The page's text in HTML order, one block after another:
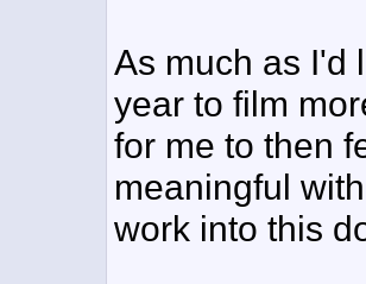
As much as I'd
year to film
for me to then
meaningful
work into this